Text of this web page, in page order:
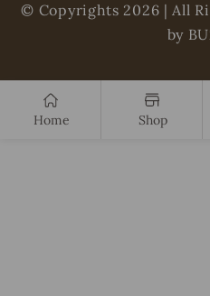
© Copyrights 2026 | All
by
Home Shop